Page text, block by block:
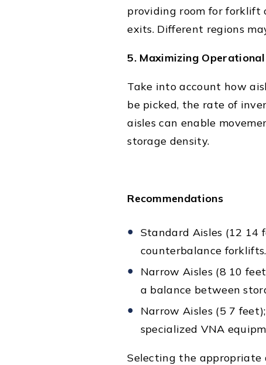
providing room for forklift
exits. Different regions
5. Maximizing
Take into account how
be picked, the rate of
aisles can enable
storage density.
Recommendations
Standard Aisles (12 14
counterbalance forklifts.
Narrow Aisles (8 10
a balance between
Narrow Aisles (5 7
specialized VNA
Selecting the